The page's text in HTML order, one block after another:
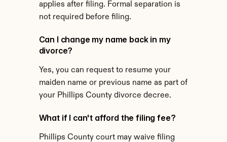
applies after filing. Formal separation is
not required before filing.
Can I change my name back in my
divorce?
Yes, you can request to resume your
maiden name or previous name as part of
your Phillips County divorce decree.
What if I can't afford the filing fee?
Phillips County court may waive filing